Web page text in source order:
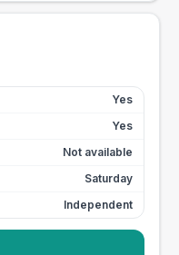
Yes
Yes
Not available
Saturday
Independent